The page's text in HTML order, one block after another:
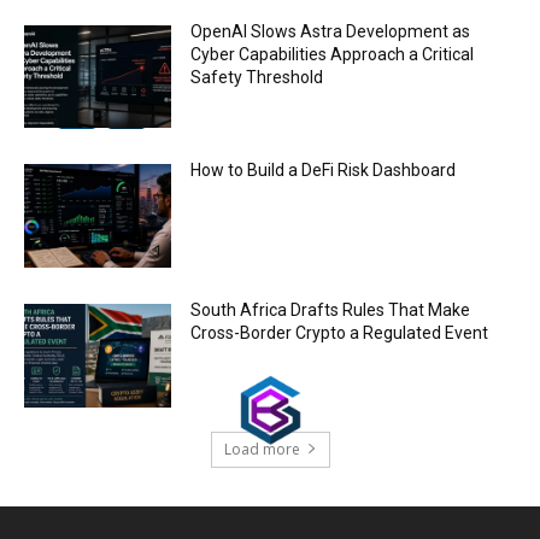
OpenAI Slows Astra Development as
Cyber Capabilities Approach a Critical
Safety Threshold
How to Build a DeFi Risk Dashboard
South Africa Drafts Rules That Make
Cross-Border Crypto a Regulated Event
Load more